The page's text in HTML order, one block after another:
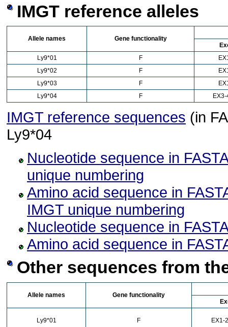
IMGT reference alleles
Allele names
Gene functionality
Ly9*01
F
Ly9*02
F
Ly9*03
F
Ly9*04
F
IMGT reference sequences (in
Ly9*04
Nucleotide sequence in
unique numbering
Amino acid sequence in
IMGT unique numbering
Nucleotide sequence in
Amino acid sequence in
Other sequences from
Allele names
Gene functionality
Ly9*01 F EX1-